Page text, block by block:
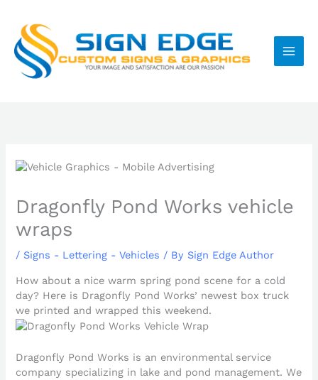
content
Dragonfly Pond Works vehicle
wraps
/ Signs - Lettering - Vehicles / By Sign Edge Author
How about a nice warm spring pond scene for a cold
day? Here is Dragonfly Pond Works’ newest box truck
we printed and wrapped this weekend.
Dragonfly Pond Works is an environmental service
company specializing in lake and pond management. We